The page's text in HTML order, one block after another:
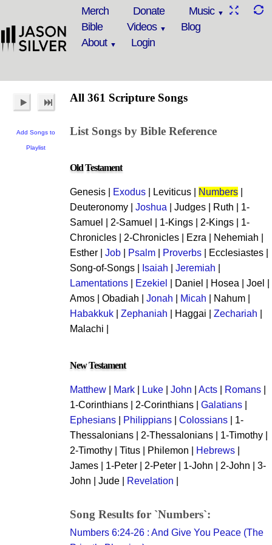
Merch Donate
Music
Bible
Videos
Blog
About
Login
Add Songs to
Playlist
All 361 Scripture Songs
List Songs by Bible Reference
Old Testament
Genesis | Exodus | Leviticus | Numbers
Deuteronomy | Joshua | Judges | Ruth | 1-
Samuel | 2-Samuel | 1-Kings | 2-Kings | 1-
Chronicles | 2-Chronicles | Ezra | Nehemiah |
Esther | Job Psalm Proverbs | Ecclesiastes |
Song-of-Songs |
Isaiah Jeremiah
Lamentations
Ezekiel
| Daniel | Hosea | Joel |
Amos | Obadiah | Jonah Micah | Nahum |
Habakkuk
Zephaniah | Haggai | Zechariah
Malachi |
New Testament
Matthew Mark Luke John Acts Romans
1-Corinthians | 2-Corinthians | Galatians
Ephesians
Philippians Colossians | 1-
Thessalonians | 2-Thessalonians | 1-Timothy |
2-Timothy | Titus | Philemon |
Hebrews
James | 1-Peter | 2-Peter | 1-John | 2-John | 3-
John | Jude |
Revelation
Song Results for `Numbers`:
Numbers 6:24-26 : And Give You Peace (The